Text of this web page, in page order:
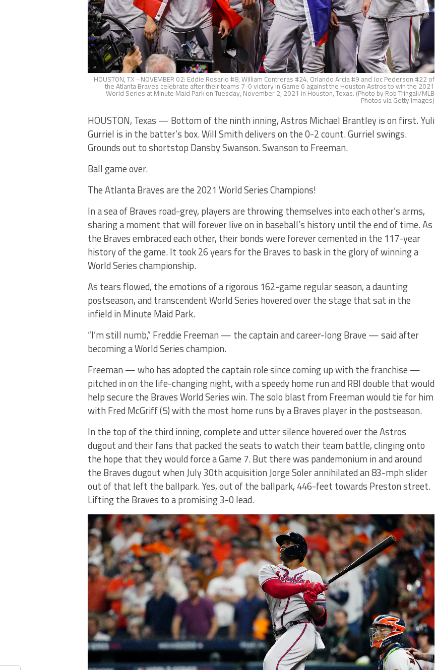
HOUSTON, TX - NOVEMBER 02: Eddie Rosario #8, William Contreras #24, Orlando Arcia #9 and Joc Pederson #22 of
the Atlanta Braves celebrate after their teams 7-0 victory in Game 6 against the Houston Astros to win the 2021
World Series at Minute Maid Park on Tuesday, November 2, 2021 in Houston, Texas. (Photo by Rob Tringali/MLB
Photos via Getty Images)
HOUSTON, Texas — Bottom of the ninth inning, Astros Michael Brantley is on first. Yuli
Gurriel is in the batter’s box. Will Smith delivers on the 0-2 count. Gurriel swings.
Grounds out to shortstop Dansby Swanson. Swanson to Freeman.
Ball game over.
The Atlanta Braves are the 2021 World Series Champions!
In a sea of Braves road-grey, players are throwing themselves into each other’s arms,
sharing a moment that will forever live on in baseball’s history until the end of time. As
the Braves embraced each other, their bonds were forever cemented in the 117-year
history of the game. It took 26 years for the Braves to bask in the glory of winning a
World Series championship.
As tears flowed, the emotions of a rigorous 162-game regular season, a daunting
postseason, and transcendent World Series hovered over the stage that sat in the
infield in Minute Maid Park.
“I’m still numb,” Freddie Freeman — the captain and career-long Brave — said after
becoming a World Series champion.
Freeman — who has adopted the captain role since coming up with the franchise —
pitched in on the life-changing night, with a speedy home run and RBI double that would
help secure the Braves World Series win. The solo blast from Freeman would tie for him
with Fred McGriff (5) with the most home runs by a Braves player in the postseason.
In the top of the third inning, complete and utter silence hovered over the Astros
dugout and their fans that packed the seats to watch their team battle, clinging onto
the hope that they would force a Game 7. But there was pandemonium in and around
the Braves dugout when July 30th acquisition Jorge Soler annihilated an 83-mph slider
out of that left the ballpark. Yes, out of the ballpark, 446-feet towards Preston street.
Lifting the Braves to a promising 3-0 lead.